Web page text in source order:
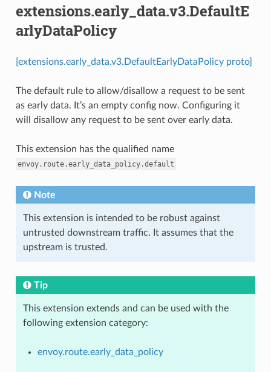
extensions.early_data.v3.DefaultE
arlyDataPolicy
[extensions.early_data.v3.DefaultEarlyDataPolicy proto]
The default rule to allow/disallow a request to be sent
as early data. It’s an empty config now. Configuring it
will disallow any request to be sent over early data.
This extension has the qualified name
envoy.route.early_data_policy.default
Note
This extension is intended to be robust against
untrusted downstream traffic. It assumes that the
upstream is trusted.
Tip
This extension extends and can be used with the
following extension category:
envoy.route.early_data_policy